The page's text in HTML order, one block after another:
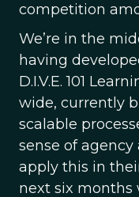
competition
We’re in the
having
D.I.V.E. 101
wide, currently
scalable
sense of
apply this in
next six months